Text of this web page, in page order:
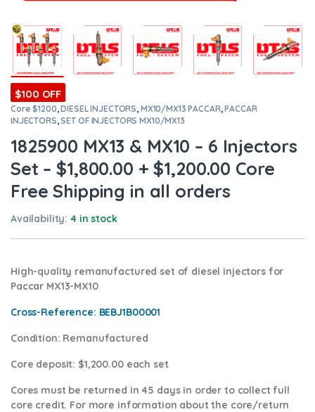
$100 OFF
Core $1200,DIESEL INJECTORS, MX10/MX13 PACCAR,PACCAR
INJECTORS,SET OF INJECTORS MX10/MX13
1825900 MX13 & MX10 – 6 Injectors
Set – $1,800.00 + $1,200.00 Core
Free Shipping in all orders
Availability:4 in stock
High-quality remanufactured set of diesel injectors for
Paccar MX13-MX10
Cross-Reference: BEBJ1B00001
Condition: Remanufactured
Core deposit: $1,200.00 each set
Cores must be returned in 45 days in order to collect full
core credit. For more information about the core/return